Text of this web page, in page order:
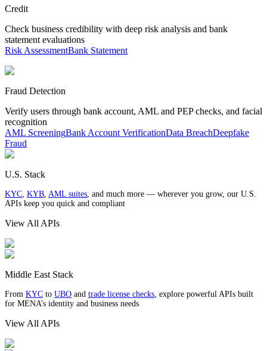
Credit
Check business credibility with deep risk analysis and bank
statement evaluations
Risk AssessmentBank Statement
Fraud Detection
Verify users through bank account, AML and PEP checks, and facial
recognition
AML ScreeningBank Account VerificationData BreachDeepfake
Fraud
U.S. Stack
KYC, KYB, AML suites, and much more — wherever you grow, our U.S.
APIs keep you quick and compliant
View All APIs
Middle East Stack
From KYC to UBO and trade license checks, explore powerful APIs built
for MENA’s identity and business needs
View All APIs